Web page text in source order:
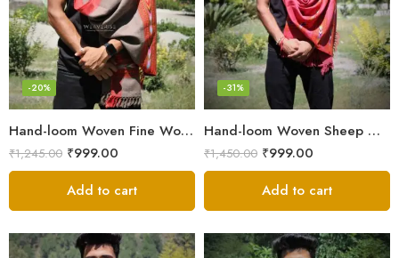
Hand-loom Woven Fine Wool Stole Scarf for Men in Elegant Grey
-20%
₹1,245.00 ₹999.00
Add to cart
Hand-loom Woven Sheep Wool Men’s Stole Scarf – Pink
-31%
₹1,450.00 ₹999.00
Add to cart